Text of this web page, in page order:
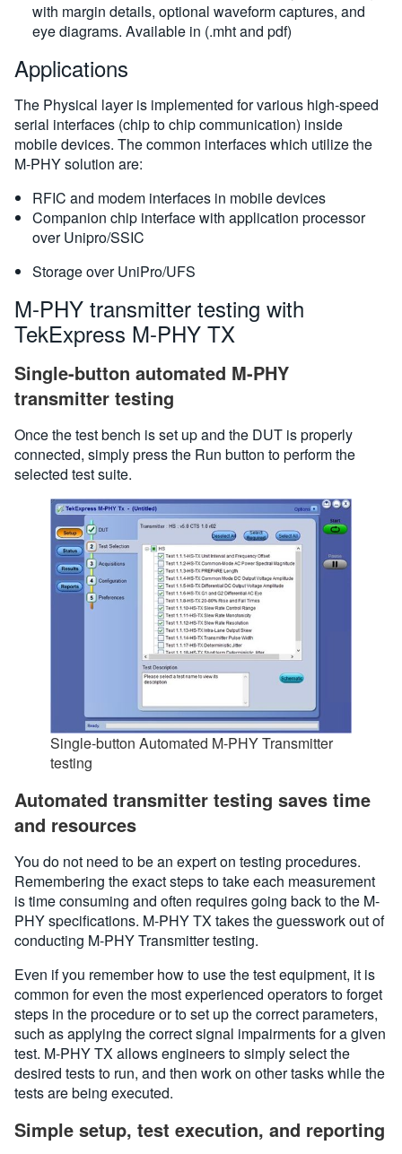
with margin details, optional waveform captures, and
eye diagrams. Available in (.mht and pdf)
Applications
The Physical layer is implemented for various high-speed
serial interfaces (chip to chip communication) inside
mobile devices. The common interfaces which utilize the
M-PHY solution are:
RFIC and modem interfaces in mobile devices
Companion chip interface with application processor
over Unipro/SSIC
Storage over UniPro/UFS
M-PHY transmitter testing with
TekExpress M-PHY TX
Single-button automated M-PHY
transmitter testing
Once the test bench is set up and the DUT is properly
connected, simply press the Run button to perform the
selected test suite.
Single-button Automated M-PHY Transmitter
testing
Automated transmitter testing saves time
and resources
You do not need to be an expert on testing procedures.
Remembering the exact steps to take each measurement
is time consuming and often requires going back to the M-
PHY specifications. M-PHY TX takes the guesswork out of
conducting M-PHY Transmitter testing.
Even if you remember how to use the test equipment, it is
common for even the most experienced operators to forget
steps in the procedure or to set up the correct parameters,
such as applying the correct signal impairments for a given
test. M-PHY TX allows engineers to simply select the
desired tests to run, and then work on other tasks while the
tests are being executed.
Simple setup, test execution, and reporting